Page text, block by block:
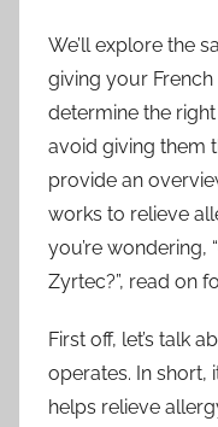
We’ll explore the
giving your
determine the right
avoid giving them
provide an
works to relieve
you’re wondering,
Zyrtec?”, read on
First off, let’s talk
operates. In short,
helps relieve